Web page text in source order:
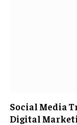
Social Media
Digital